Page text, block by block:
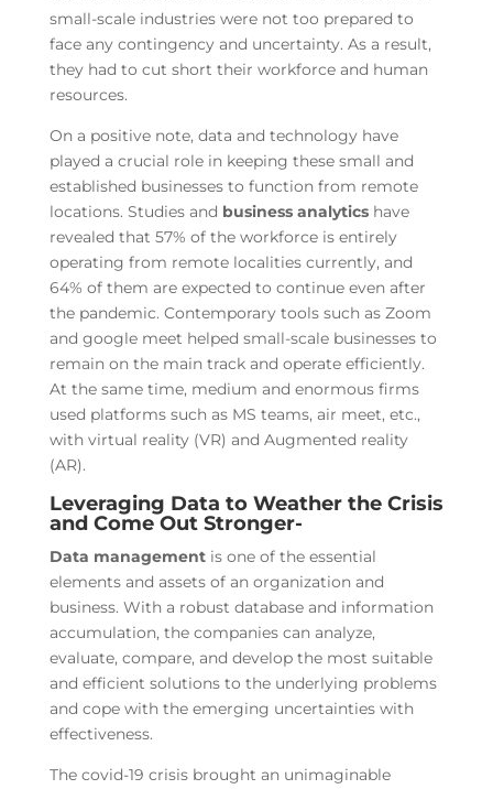
small-scale industries were not too prepared to
face any contingency and uncertainty. As a result,
they had to cut short their workforce and human
resources.
On a positive note, data and technology have
played a crucial role in keeping these small and
established businesses to function from remote
locations. Studies and business analyticshave
revealed that 57% of the workforce is entirely
operating from remote localities currently, and
64% of them are expected to continue even after
the pandemic. Contemporary tools such as Zoom
and google meet helped small-scale businesses to
remain on the main track and operate efficiently.
At the same time, medium and enormous firms
used platforms such as MS teams, air meet, etc.,
with virtual reality (VR) and Augmented reality
(AR).
Leveraging Data to Weather the Crisis
and Come Out Stronger-
Data managementis one of the essential
elements and assets of an organization and
business. With a robust database and information
accumulation, the companies can analyze,
evaluate, compare, and develop the most suitable
and efficient solutions to the underlying problems
and cope with the emerging uncertainties with
effectiveness.
The covid-19 crisis brought an unimaginable